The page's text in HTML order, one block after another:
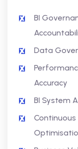
BI
Data
Accuracy
BI System